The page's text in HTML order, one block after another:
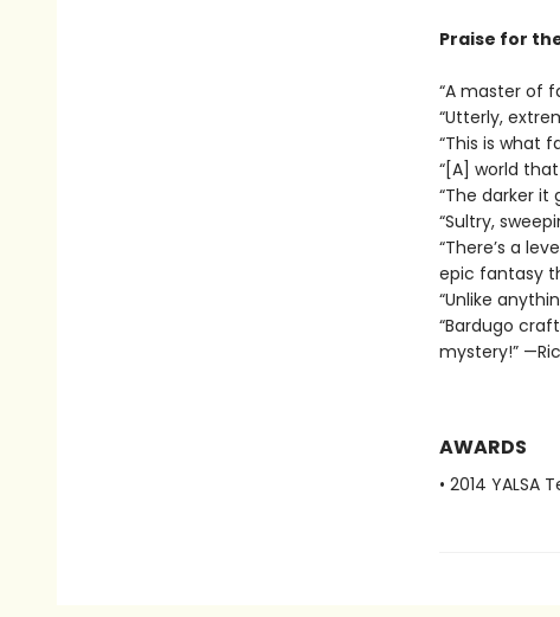
Praise for
“A master of
“Utterly,
“This is what
“[A] world
“The darker
“Sultry,
“There’s a
epic fantasy
“Unlike
“Bardugo
mystery!”
AWARDS
• 2014